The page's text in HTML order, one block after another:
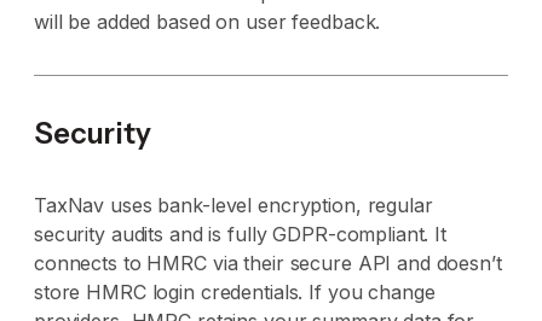
will be added based on user feedback.
Security
TaxNav uses bank-level encryption, regular
security audits and is fully GDPR-compliant. It
connects to HMRC via their secure API and doesn’t
store HMRC login credentials. If you change